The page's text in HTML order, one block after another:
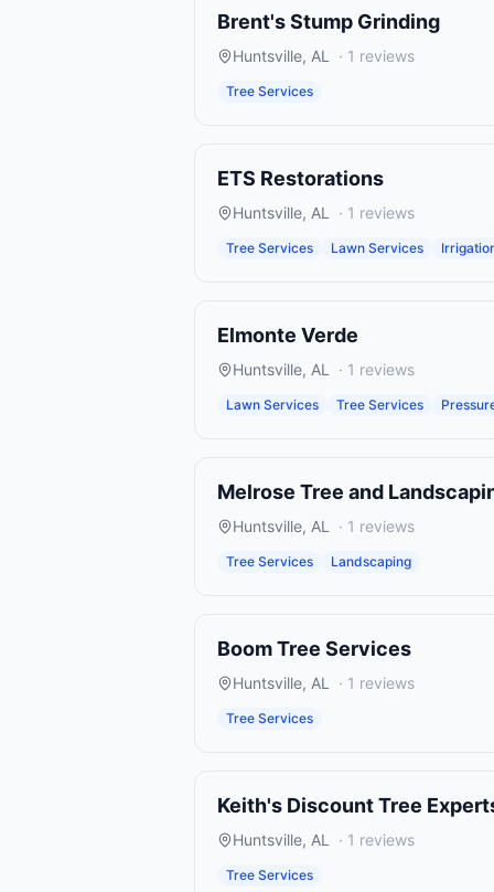
Brent's Stump Grinding
Huntsville, AL · 1 reviews
Tree Services
ETS Restorations
Huntsville, AL · 1 reviews
Tree Services Lawn Services
Elmonte Verde
Huntsville, AL · 1 reviews
Lawn Services Tree Services
Melrose Tree and
Huntsville, AL · 1 reviews
Tree Services Landscaping
Boom Tree Services
Huntsville, AL · 1 reviews
Tree Services
Keith's Discount Tree
Huntsville, AL · 1 reviews
Tree Services